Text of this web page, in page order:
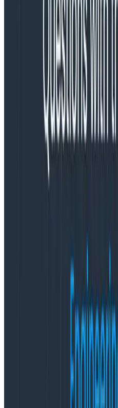
applications.”
Honeycomb’s deployment
empowers high-
Europe with a robust
challenges in today’s
cloud-native companies
global reach, Honeycomb
platform designed to
complexities inherent in
which includes managing
telemetry data, navigating
meeting the high
performing applications.
With Honeycomb’s existing
regional data privacy
development teams to
in-class observability
“At Honeycomb, we
necessary tools to
modern systems,” said
founder of Honeycomb.
redefining observability
monitoring. With
unlock a new level of
insights that empower
troubleshoot effectively,
excited to equip our EU
transformative capabilities
can make informed